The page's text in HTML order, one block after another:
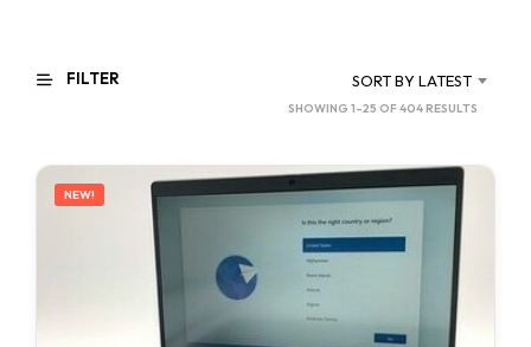
FILTER SORT BY LATEST
SHOWING 1–25 OF 404 RESULTS
LATEST
NEW!